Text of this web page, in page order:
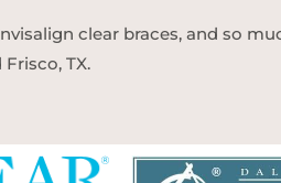
clear braces, and so
TX.